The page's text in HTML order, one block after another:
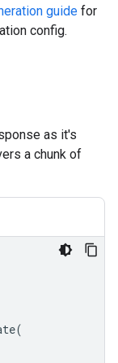
guide for
config.
as it's
a chunk of
(